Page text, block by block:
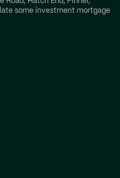
some investment mortgage